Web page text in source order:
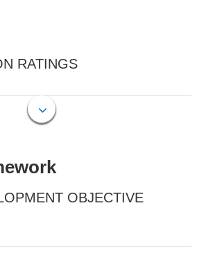
RATINGS
OBJECTIVE